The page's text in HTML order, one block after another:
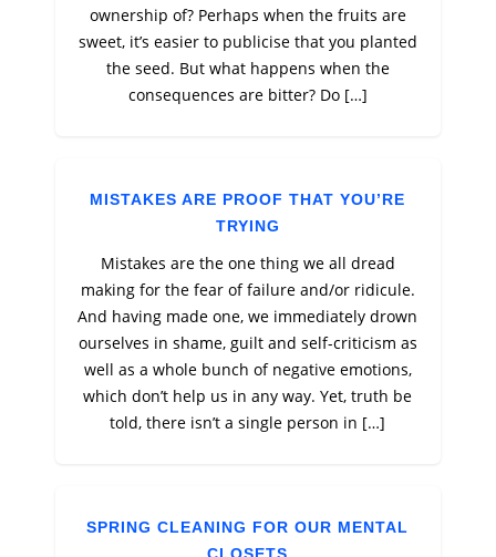
ownership of? Perhaps when the fruits are
sweet, it’s easier to publicise that you planted
the seed. But what happens when the
consequences are bitter? Do […]
MISTAKES ARE PROOF THAT YOU’RE
TRYING
Mistakes are the one thing we all dread
making for the fear of failure and/or ridicule.
And having made one, we immediately drown
ourselves in shame, guilt and self-criticism as
well as a whole bunch of negative emotions,
which don’t help us in any way. Yet, truth be
told, there isn’t a single person in […]
SPRING CLEANING FOR OUR MENTAL